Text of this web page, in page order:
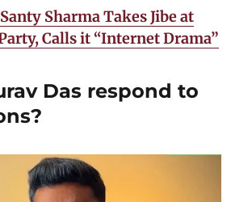
Sharma Takes Jibe at
Calls it “Internet Drama”
Das respond to